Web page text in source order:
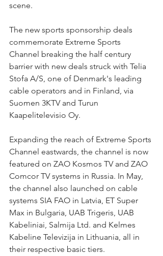
scene.
The new sports sponsorship deals
commemorate Extreme Sports
Channel breaking the half century
barrier with new deals struck with Telia
Stofa A/S, one of Denmark's leading
cable operators and in Finland, via
Suomen 3KTV and Turun
Kaapelitelevisio Oy.
Expanding the reach of Extreme Sports
Channel eastwards, the channel is now
featured on ZAO Kosmos TV and ZAO
Comcor TV systems in Russia. In May,
the channel also launched on cable
systems SIA FAO in Latvia, ET Super
Max in Bulgaria, UAB Trigeris, UAB
Kabeliniai, Salmija Ltd. and Kelmes
Kabeline Televizija in Lithuania, all in
their respective basic tiers.